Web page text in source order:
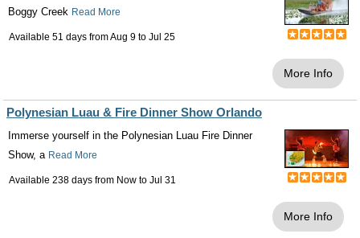
Boggy Creek Read More
Available 51 days fromAug 9 to Jul 25
More Info
Polynesian Luau & Fire Dinner Show Orlando
Immerse yourself in the Polynesian Luau Fire Dinner
Show, a Read More
Available 238 days from Now to Jul 31
More Info